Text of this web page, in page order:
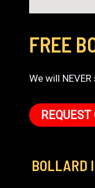
FREE
We will
BOLLARD